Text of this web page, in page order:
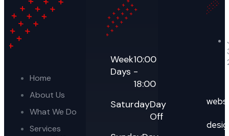
Home
About Us
What We Do
Services
Week
Days
10:00
-
18:00
SaturdayDay
Off